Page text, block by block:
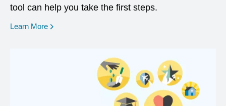
tool can help you take the first steps.
Learn More opens in a new window